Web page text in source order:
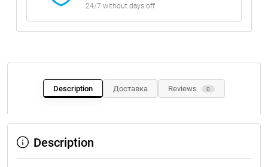
24/7 without days off
Description Доставка Reviews 0
Description